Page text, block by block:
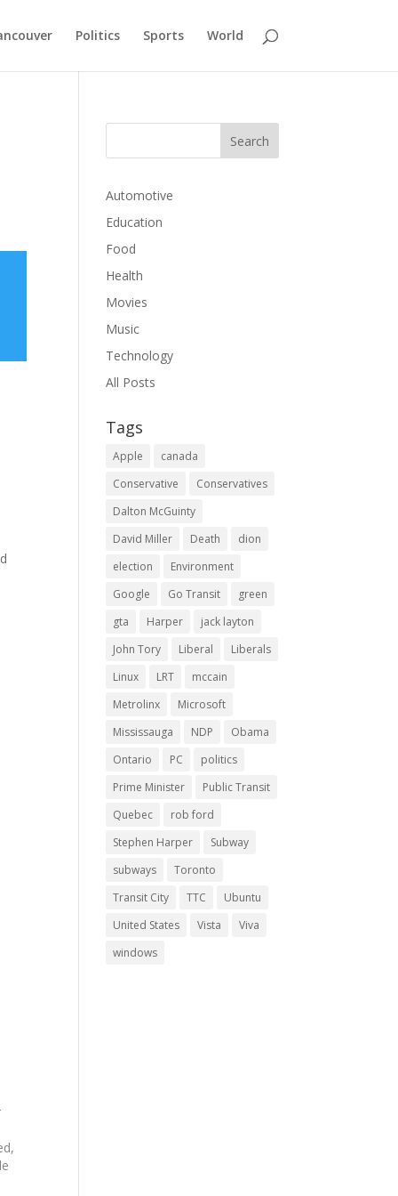
Politics Sports World
Automotive
Education
Food
Health
Movies
Music
Technology
All Posts
Tags
Apple
canada
Conservative
Conservatives
Dalton McGuinty
David Miller
Death
dion
election
Environment
Google
Go Transit
green
gta
Harper
jack layton
John Tory
Liberal
Liberals
Linux
LRT
mccain
Metrolinx
Microsoft
Mississauga
NDP
Obama
Ontario
PC
politics
Prime Minister
Public Transit
Quebec
rob ford
Stephen Harper
Subway
subways
Toronto
Transit City
TTC
Ubuntu
United States
Vista
Viva
windows